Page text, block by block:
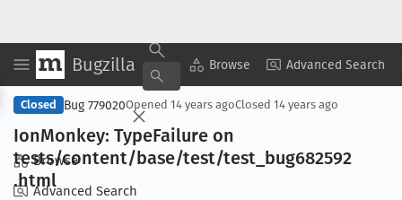
Bugzilla Browse Advanced Search
Browse
Advanced Search
Copy Summary ▾ View ▾
Closed Bug 779020Opened 14 years agoClosed 14 years ago
IonMonkey: TypeFailure on
tests/content/base/test/test _bug682592
.html